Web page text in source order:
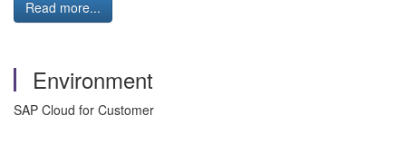
Read more...
Environment
SAP Cloud for Customer